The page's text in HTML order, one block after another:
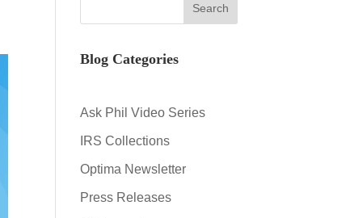
Blog Categories
Ask Phil Video Series
IRS Collections
Optima Newsletter
Press Releases